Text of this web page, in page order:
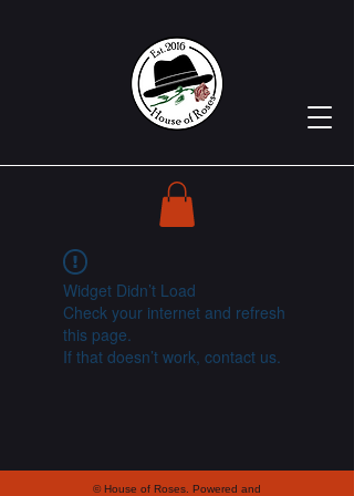
Widget Didn’t Load
Check your internet and refresh
this page.
If that doesn’t work, contact us.
© House of Roses. Powered and